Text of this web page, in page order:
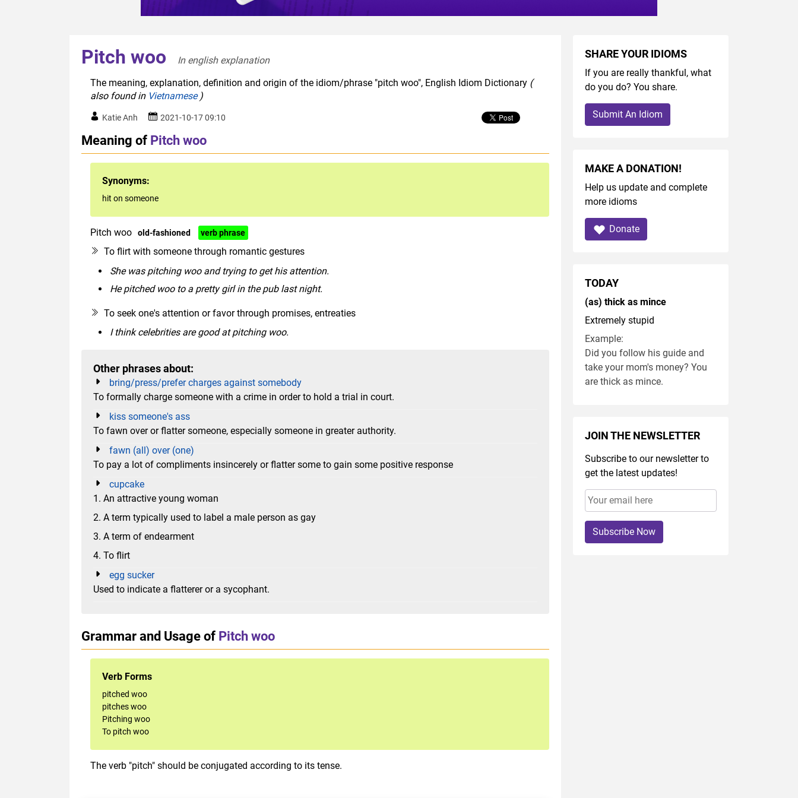
Pitch woo
In english explanation
The meaning, explanation, definition and origin of the idiom/phrase "pitch woo", English Idiom Dictionary (
also found in Vietnamese)
Katie Anh 2021-10-17 09:10
Meaning of Pitch woo
Synonyms:
hit on someone
Pitch woo old-fashioned verb phrase
To flirt with someone through romantic gestures
She was pitching woo and trying to get his attention.
He pitched woo to a pretty girl in the pub last night.
To seek one's attention or favor through promises, entreaties
I think celebrities are good at pitching woo.
Other phrases about:
bring/press/prefer charges against somebody
To formally charge someone with a crime in order to hold a trial in court.
kiss someone's ass
To fawn over or flatter someone, especially someone in greater authority.
fawn (all) over (one)
To pay a lot of compliments insincerely or flatter some to gain some positive response
cupcake
1. An attractive young woman
2. A term typically used to label a male person as gay
3. A term of endearment
4. To flirt
egg sucker
Used to indicate a flatterer or a sycophant.
Grammar and Usage of Pitch woo
Verb Forms
pitched woo
pitches woo
Pitching woo
To pitch woo
The verb "pitch" should be conjugated according to its tense.
SHARE YOUR IDIOMS
If you are really thankful, what
do you do? You share.
Submit An Idiom
MAKE A DONATION!
Help us update and complete
more idioms
Donate
TODAY
(as) thick as mince
Extremely stupid
Example:
Did you follow his guide and
take your mom's money? You
are thick as mince.
JOIN THE NEWSLETTER
Subscribe to our newsletter to
get the latest updates!
Subscribe Now